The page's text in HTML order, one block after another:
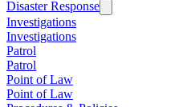
Disaster Response
Investigations
Investigations
Patrol
Patrol
Point of Law
Point of Law